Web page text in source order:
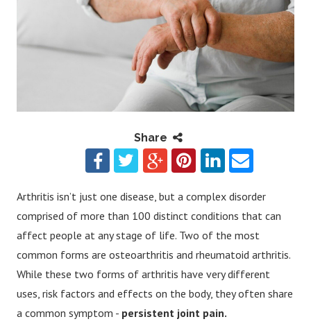
Share
Arthritis isn’t just one disease, but a complex disorder
comprised of more than 100 distinct conditions that can
affect people at any stage of life. Two of the most
common forms are osteoarthritis and rheumatoid arthritis.
While these two forms of arthritis have very different
uses, risk factors and effects on the body, they often share
a common symptom - persistent joint pain.